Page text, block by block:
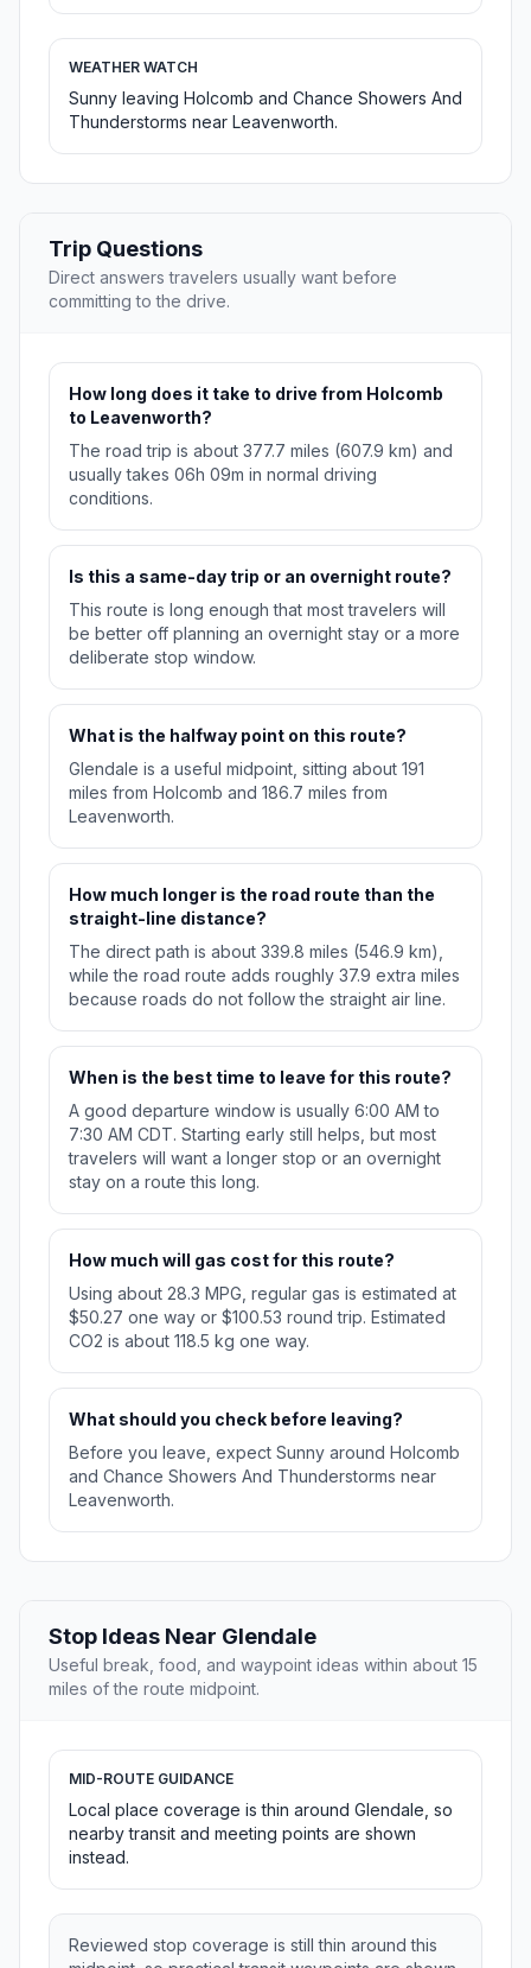
WEATHER WATCH
Sunny leaving Holcomb and Chance Showers And
Thunderstorms near Leavenworth.
Trip Questions
Direct answers travelers usually want before
committing to the drive.
How long does it take to drive from Holcomb
to Leavenworth?
The road trip is about 377.7 miles (607.9 km) and
usually takes 06h 09m in normal driving
conditions.
Is this a same-day trip or an overnight route?
This route is long enough that most travelers will
be better off planning an overnight stay or a more
deliberate stop window.
What is the halfway point on this route?
Glendale is a useful midpoint, sitting about 191
miles from Holcomb and 186.7 miles from
Leavenworth.
How much longer is the road route than the
straight-line distance?
The direct path is about 339.8 miles (546.9 km),
while the road route adds roughly 37.9 extra miles
because roads do not follow the straight air line.
When is the best time to leave for this route?
A good departure window is usually 6:00 AM to
7:30 AM CDT. Starting early still helps, but most
travelers will want a longer stop or an overnight
stay on a route this long.
How much will gas cost for this route?
Using about 28.3 MPG, regular gas is estimated at
$50.27 one way or $100.53 round trip. Estimated
CO2 is about 118.5 kg one way.
What should you check before leaving?
Before you leave, expect Sunny around Holcomb
and Chance Showers And Thunderstorms near
Leavenworth.
Stop Ideas Near Glendale
Useful break, food, and waypoint ideas within about 15
miles of the route midpoint.
MID-ROUTE GUIDANCE
Local place coverage is thin around Glendale, so
nearby transit and meeting points are shown
instead.
Reviewed stop coverage is still thin around this